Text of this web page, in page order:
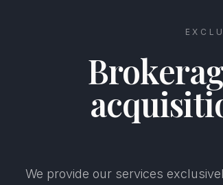
We provide our services